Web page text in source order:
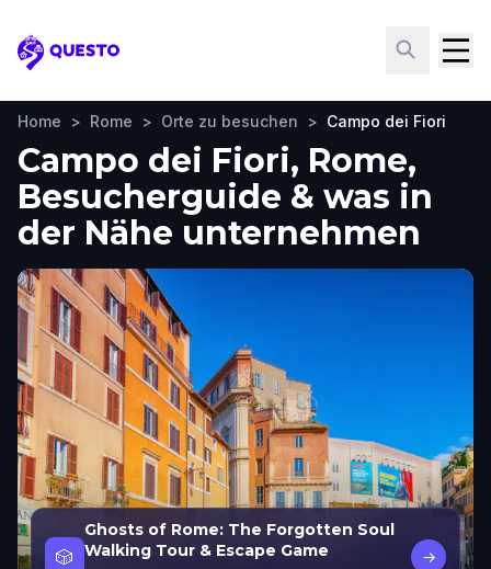
Questo
Home > Rome > Orte zu besuchen > Campo dei Fiori
Campo dei Fiori, Rome,
Besucherguide & was in
der Nähe unternehmen
🎲
Ghosts of Rome: The Forgotten Soul
Walking Tour & Escape Game
→